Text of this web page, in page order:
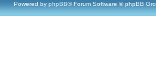
Powered by phpBB® Forum Software © phpBB